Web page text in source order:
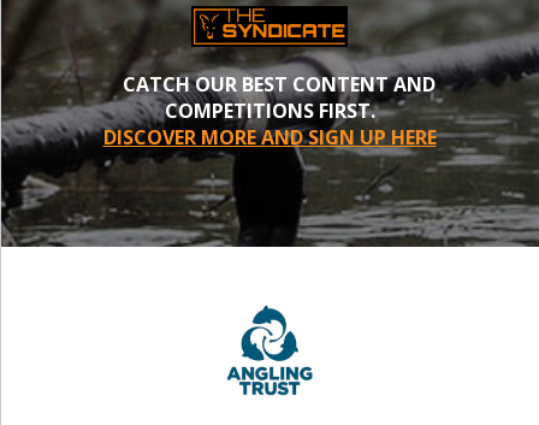
CATCH OUR BEST CONTENT AND
COMPETITIONS FIRST.
DISCOVER MORE AND SIGN UP HERE